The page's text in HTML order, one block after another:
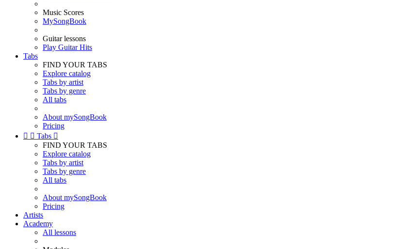
Music Scores
MySongBook
Guitar lessons
Play Guitar Hits
Tabs
FIND YOUR TABS
Explore catalog
Tabs by artist
Tabs by genre
All tabs
About mySongBook
Pricing
  Tabs 
FIND YOUR TABS
Explore catalog
Tabs by artist
Tabs by genre
All tabs
About mySongBook
Pricing
Artists
Academy
All lessons